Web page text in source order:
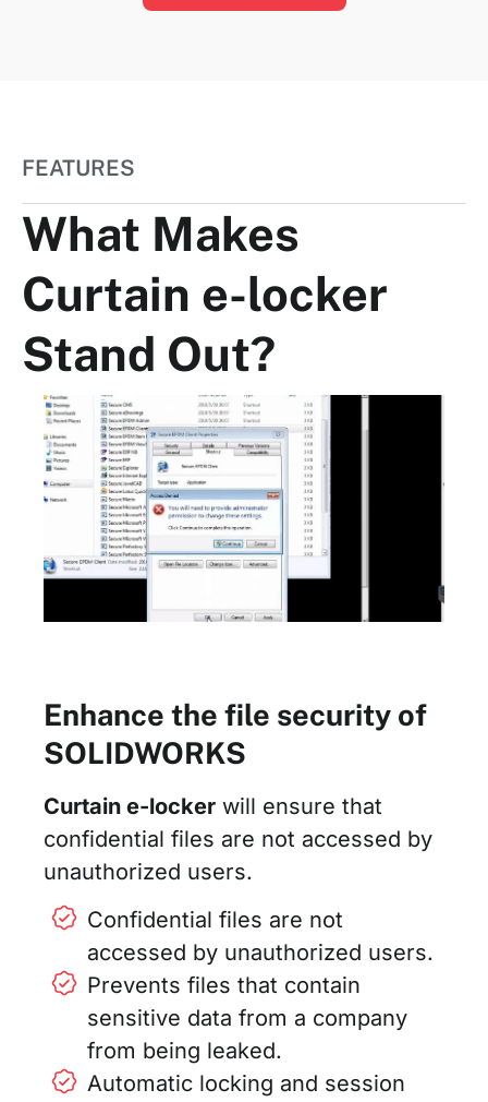
FEATURES
What Makes
Curtain e-locker
Stand Out?
Enhance the file security of
SOLIDWORKS
Curtain e-locker will ensure that
confidential files are not accessed by
unauthorized users.
Confidential files are not
accessed by unauthorized users.
Prevents files that contain
sensitive data from a company
from being leaked.
Automatic locking and session